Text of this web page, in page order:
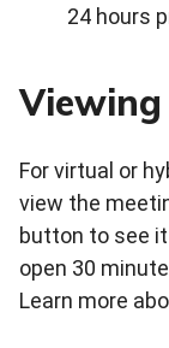
24 hours
For virtual or
view the
button to see
open 30
Learn more